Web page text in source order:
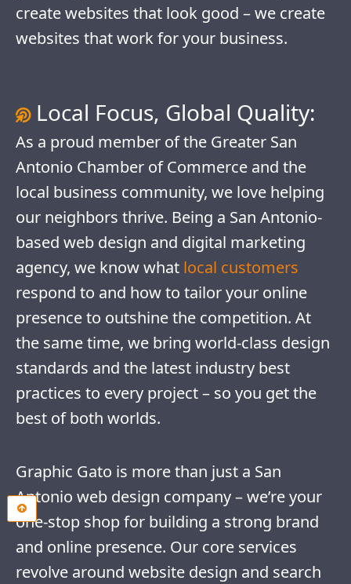
create websites that look good – we create
websites that work for your business.
Local Focus, Global Quality:
As a proud member of the Greater San
Antonio Chamber of Commerce and the
local business community, we love helping
our neighbors thrive. Being a San Antonio-
based web design and digital marketing
agency, we know what local customers
respond to and how to tailor your online
presence to outshine the competition. At
the same time, we bring world-class design
standards and the latest industry best
practices to every project – so you get the
best of both worlds.
Graphic Gato is more than just a San
Antonio web design company – we’re your
one-stop shop for building a strong brand
and online presence. Our core services
revolve around website design and search